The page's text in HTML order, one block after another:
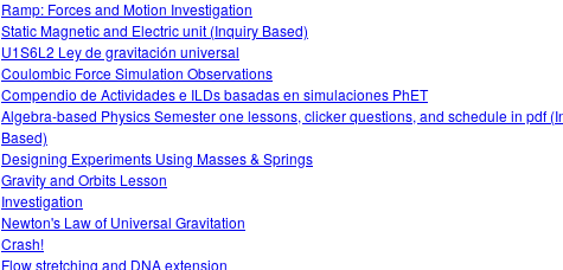
Ramp: Forces and Motion Investigation
Static Magnetic and Electric unit (Inquiry Based)
U1S6L2 Ley de gravitación universal
Coulombic Force Simulation Observations
Compendio de Actividades e ILDs basadas en simulaciones PhET
Algebra-based Physics Semester one lessons, clicker questions, and schedule in pdf
Based)
Designing Experiments Using Masses & Springs
Gravity and Orbits Lesson
Investigation
Newton's Law of Universal Gravitation
Crash!
Flow stretching and DNA extension